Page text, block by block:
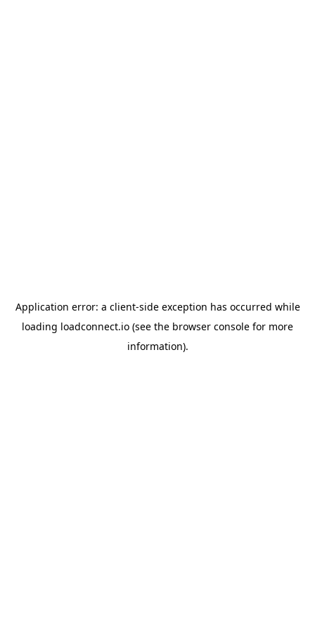
Application error: a client-side exception has occurred while
loading loadconnect.io (see the browser console for more
information).